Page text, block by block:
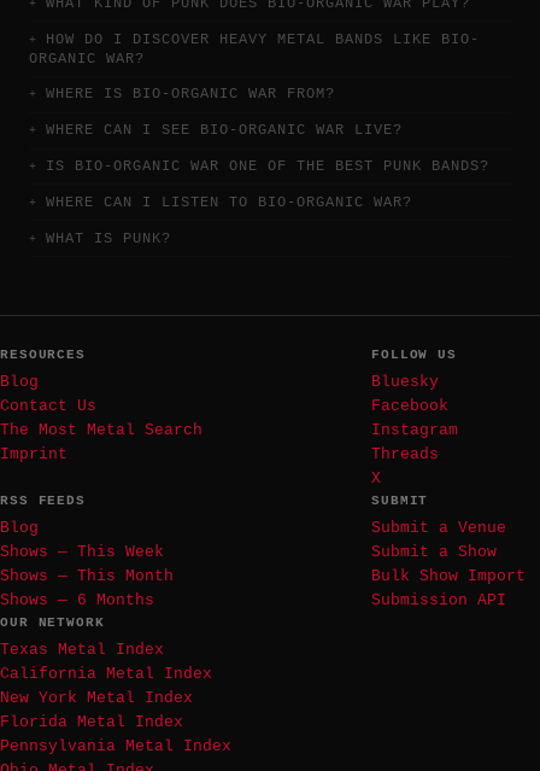
WHAT KIND OF PUNK DOES BIO-ORGANIC WAR PLAY?
HOW DO I DISCOVER HEAVY METAL BANDS LIKE BIO-
ORGANIC WAR?
WHERE IS BIO-ORGANIC WAR FROM?
WHERE CAN I SEE BIO-ORGANIC WAR LIVE?
IS BIO-ORGANIC WAR ONE OF THE BEST PUNK BANDS?
WHERE CAN I LISTEN TO BIO-ORGANIC WAR?
WHAT IS PUNK?
RESOURCES
Blog
Contact Us
The Most Metal Search
Imprint
FOLLOW US
Bluesky
Facebook
Instagram
Threads
X
RSS FEEDS
Blog
Shows — This Week
Shows — This Month
Shows — 6 Months
SUBMIT
Submit a Venue
Submit a Show
Bulk Show Import
Submission API
OUR NETWORK
Texas Metal Index
California Metal Index
New York Metal Index
Florida Metal Index
Pennsylvania Metal Index